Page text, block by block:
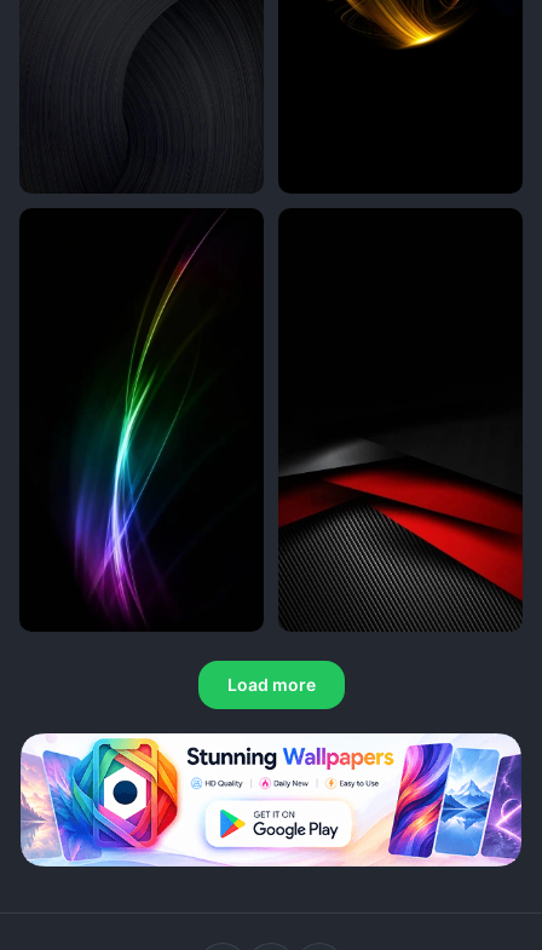
Load more